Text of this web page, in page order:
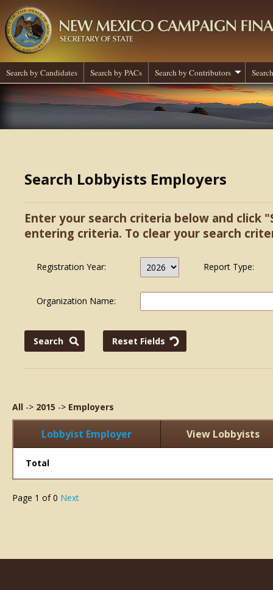
Search by Candidates Search by PACs Search by Contributors
Search Lobbyists Employers
Enter your search criteria below and click
entering criteria. To clear your search
Registration Year: Report Type:
Organization Name:
All -> 2015 -> Employers
Lobbyist Employer View Lobbyists
Total
Page 1 of0 Next